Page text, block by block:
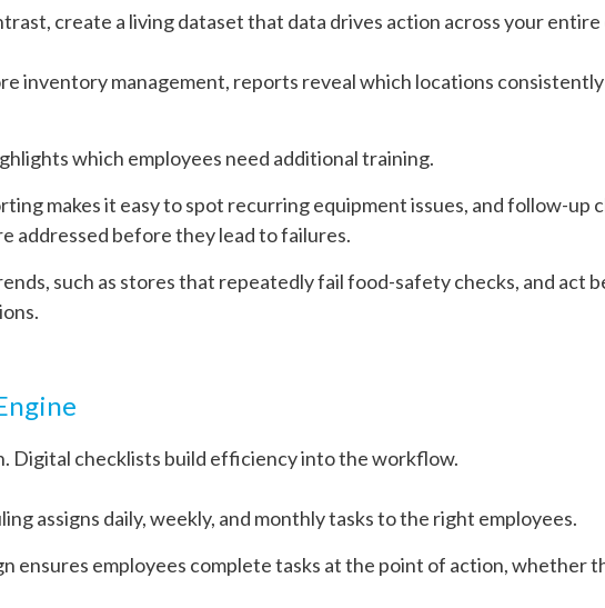
create a living dataset that data drives action across your
inventory management, reports reveal which locations
which employees need additional training.
makes it easy to spot recurring equipment issues, and follow-up
addressed before they lead to failures.
such as stores that repeatedly fail food-safety checks, and act
Digital checklists build efficiency into the workflow.
assigns daily, weekly, and monthly tasks to the right employees.
ensures employees complete tasks at the point of action, whether